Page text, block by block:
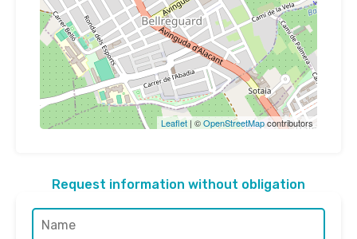
Leaflet| ©OpenStreetMapcontributors
Request information without obligation